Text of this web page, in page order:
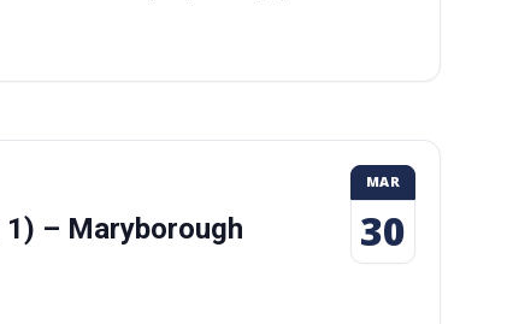
– Maryborough
MAR
30